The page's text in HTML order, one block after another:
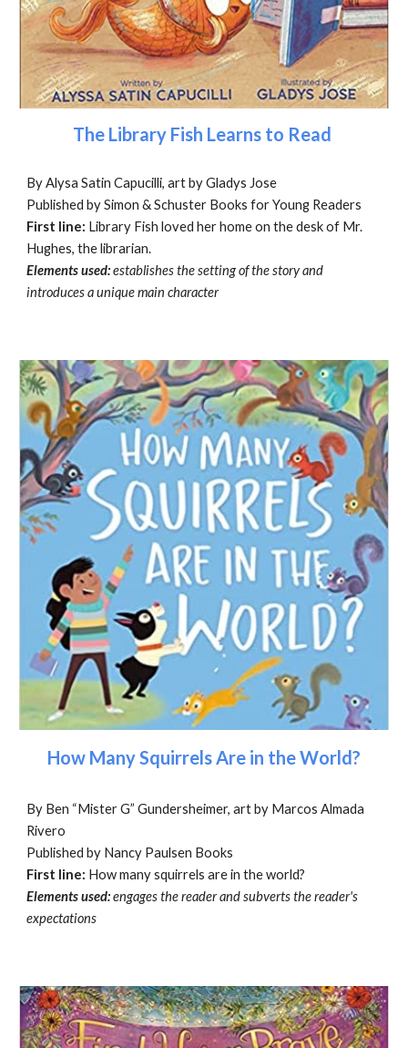
The Library Fish Learns to Read
By Alysa Satin Capucilli, art by Gladys Jose
Published by Simon & Schuster Books for Young Readers
First line: Library Fish loved her home on the desk of Mr.
Hughes, the librarian.
Elements used:establishes the setting of the story and
introduces a unique main character
How Many Squirrels Are in the World?
By Ben “Mister G” Gundersheimer, art by Marcos Almada
Rivero
Published by Nancy Paulsen Books
First line: How many squirrels are in the world?
Elements used:engages the reader and subverts the reader's
expectations